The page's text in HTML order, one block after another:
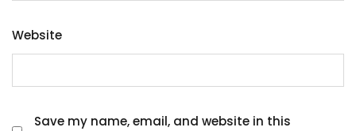
Website
Save my name, email, and website in this